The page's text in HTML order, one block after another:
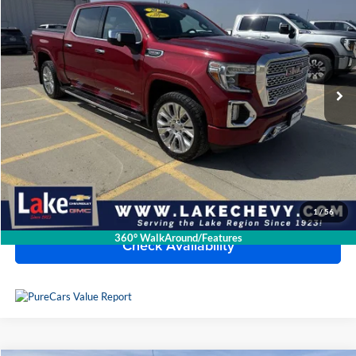
1 / 56
360° WalkAround/Features
Lake Chevrolet
VIN:3GTU9FEL8LG256447Stock:C7T217XModel:TK10543
47,031 mi Ext. Int.
BEST PRICE
Less
Doc Fee
$399
Devils Lake Cars Price:
Click To Call
Check Availability